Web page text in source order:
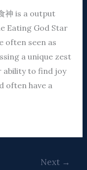
神 is a output
Eating God Star
often seen as
a unique zest
ability to find joy
often have a
Next →